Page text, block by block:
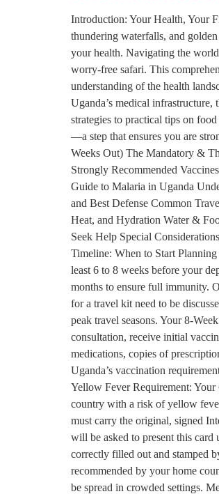
Introduction: Your Health, Your
thundering waterfalls, and
your health. Navigating the
worry-free safari. This
understanding of the health
Uganda’s medical
strategies to practical tips on
—a step that ensures you are
Weeks Out) The Mandatory &
Strongly Recommended
Guide to Malaria in Uganda
and Best Defense Common
Heat, and Hydration Water &
Seek Help Special
Timeline: When to Start
least 6 to 8 weeks before your
months to ensure full immunity.
for a travel kit need to be
peak travel seasons. Your 8-
consultation, receive initial
medications, copies of
Uganda’s vaccination
Yellow Fever Requirement:
country with a risk of yellow
must carry the original, signed
will be asked to present this
correctly filled out and stamped
recommended by your home
be spread in crowded settings.